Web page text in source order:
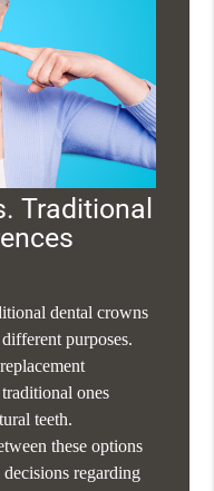
Traditional
dental crowns
purposes.
ones
teeth.
these options
regarding